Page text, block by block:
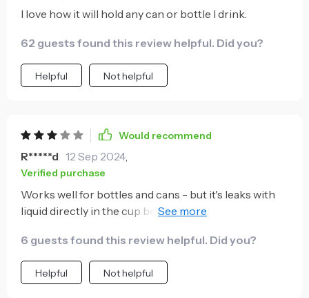
I love how it will hold any can or bottle I drink.
62 guests found this review helpful. Did you?
Helpful Not helpful
Would recommend
R*****d 12 Sep 2024,
Verified purchase
Works well for bottles and cans - but it's leaks with
liquid directly in the cup between the top lid and
time if the rubber stretches at all causing the top lid
to seal less. Which is unfortunate as I bought it to
directly hold liquid while floating in the pool. I like the
6 guests found this review helpful. Did you?
Helpful Not helpful